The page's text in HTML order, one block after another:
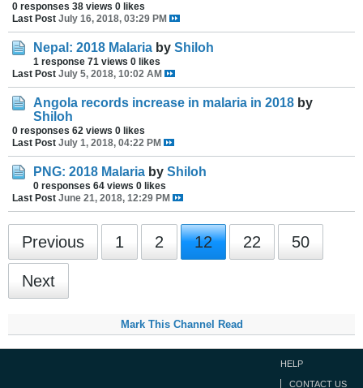
0 responses 38 views 0 likes
Last Post July 16, 2018, 03:29 PM
Nepal: 2018 Malaria by Shiloh
1 response 71 views 0 likes
Last Post July 5, 2018, 10:02 AM
Angola records increase in malaria in 2018 by
Shiloh
0 responses 62 views 0 likes
Last Post July 1, 2018, 04:22 PM
PNG: 2018 Malaria by Shiloh
0 responses 64 views 0 likes
Last Post June 21, 2018, 12:29 PM
Previous 1 2 12 22 50
Next
Mark This Channel Read
HELP
CONTACT US